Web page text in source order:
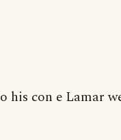
his con e Lamar